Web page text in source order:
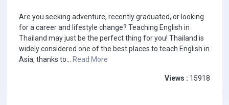
Are you seeking adventure, recently graduated, or looking
for a career and lifestyle change? Teaching English in
Thailand may just be the perfect thing for you! Thailand is
widely considered one of the best places to teach English in
Asia, thanks to... Read More
Views : 15918